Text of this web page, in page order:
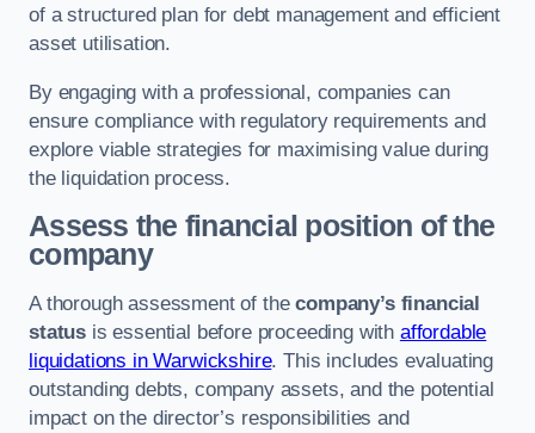
of a structured plan for debt management and efficient
asset utilisation.
By engaging with a professional, companies can
ensure compliance with regulatory requirements and
explore viable strategies for maximising value during
the liquidation process.
Assess the financial position of the
company
A thorough assessment of thecompany’s financial
status is essential before proceeding with affordable
liquidations in Warwickshire. This includes evaluating
outstanding debts, company assets, and the potential
impact on the director’s responsibilities and